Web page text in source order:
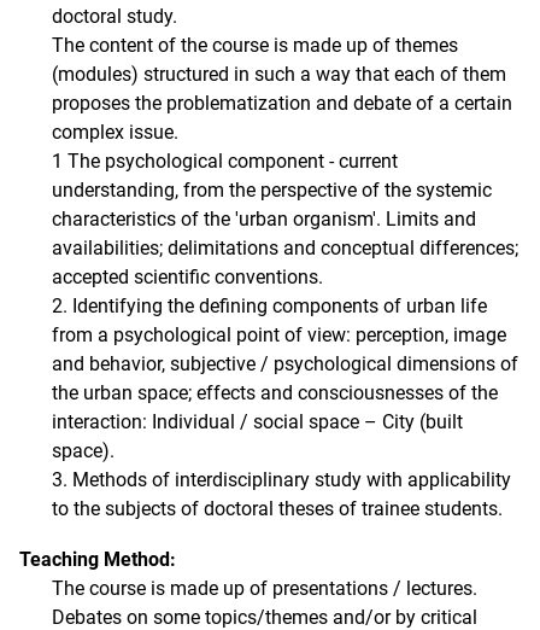
doctoral study.
The content of the course is made up of themes
(modules) structured in such a way that each of them
proposes the problematization and debate of a certain
complex issue.
1 The psychological component - current
understanding, from the perspective of the systemic
characteristics of the 'urban organism'. Limits and
availabilities; delimitations and conceptual differences;
accepted scientific conventions.
2. Identifying the defining components of urban life
from a psychological point of view: perception, image
and behavior, subjective / psychological dimensions of
the urban space; effects and consciousnesses of the
interaction: Individual / social space – City (built
space).
3. Methods of interdisciplinary study with applicability
to the subjects of doctoral theses of trainee students.
Teaching Method:
The course is made up of presentations / lectures.
Debates on some topics/themes and/or by critical